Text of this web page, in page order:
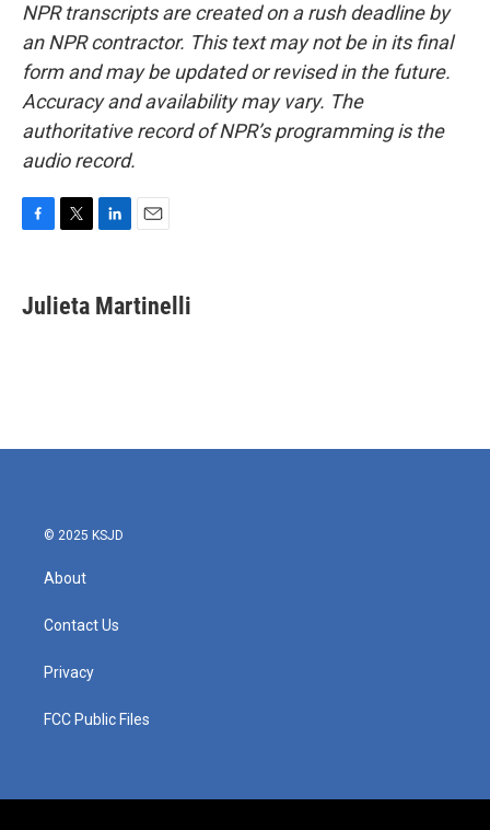
NPR transcripts are created on a rush deadline by
an NPR contractor. This text may not be in its final
form and may be updated or revised in the future.
Accuracy and availability may vary. The
authoritative record of NPR’s programming is the
audio record.
e
b
t
t
k
e
i
l
Julieta Martinelli
© 2025 KSJD
About
Contact Us
Privacy
FCC Public Files